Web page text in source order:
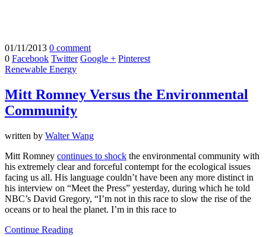
01/11/2013 0 comment
0 Facebook Twitter Google + Pinterest
Renewable Energy
Mitt Romney Versus the Environmental
Community
written by Walter Wang
Mitt Romney continues to shock the environmental community with
his extremely clear and forceful contempt for the ecological issues
facing us all. His language couldn’t have been any more distinct in
his interview on “Meet the Press” yesterday, during which he told
NBC’s David Gregory, “I’m not in this race to slow the rise of the
oceans or to heal the planet. I’m in this race to
Continue Reading